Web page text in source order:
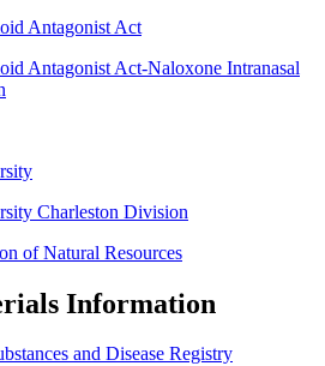
Antagonist Act
Antagonist Act-Naloxone Intranasal
Charleston Division
of Natural Resources
Information
and Disease Registry